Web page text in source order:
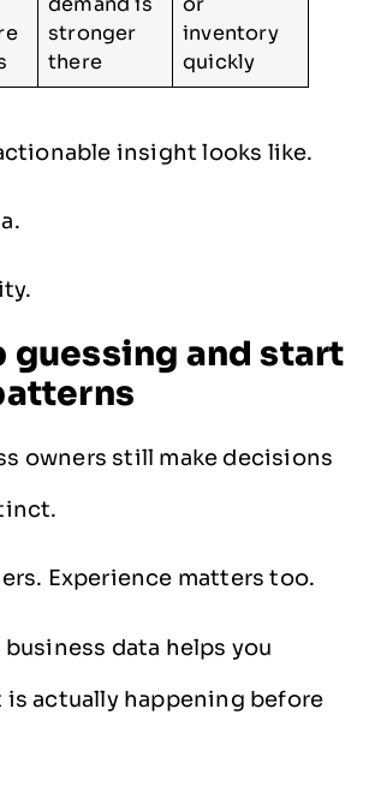
stronger
there
inventory
quickly
insight looks like.
guessing and start
owners still make decisions
Experience matters too.
data helps you
actually happening before